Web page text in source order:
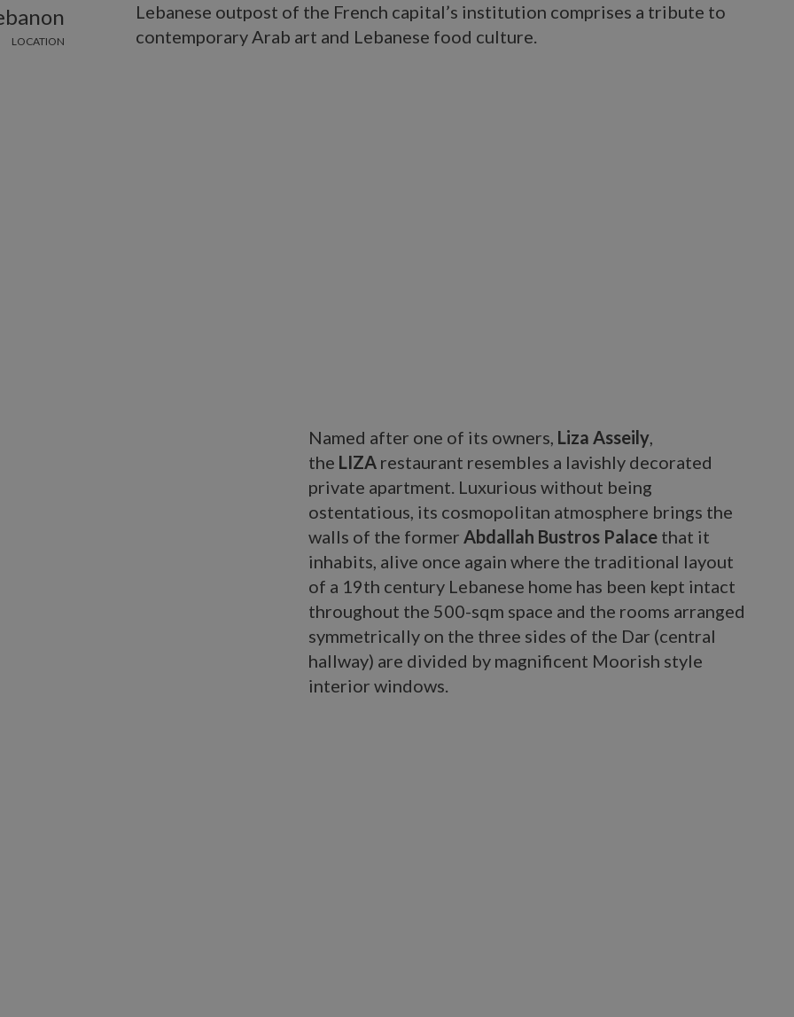
LOCATION
Lebanese outpost of the French capital’s institution comprises a tribute to
contemporary Arab art and Lebanese food culture.
Named after one of its owners, Liza Asseily,
the LIZA restaurant resembles a lavishly decorated
private apartment. Luxurious without being
ostentatious, its cosmopolitan atmosphere brings the
walls of the former Abdallah Bustros Palace that it
inhabits, alive once again where the traditional layout
of a 19th century Lebanese home has been kept intact
throughout the 500-sqm space and the rooms arranged
symmetrically on the three sides of the Dar (central
hallway) are divided by magnificent Moorish style
interior windows.